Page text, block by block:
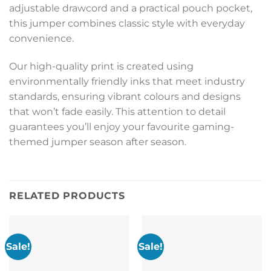
adjustable drawcord and a practical pouch pocket,
this jumper combines classic style with everyday
convenience.
Our high-quality print is created using
environmentally friendly inks that meet industry
standards, ensuring vibrant colours and designs
that won’t fade easily. This attention to detail
guarantees you’ll enjoy your favourite gaming-
themed jumper season after season.
RELATED PRODUCTS
Sale! Sale!